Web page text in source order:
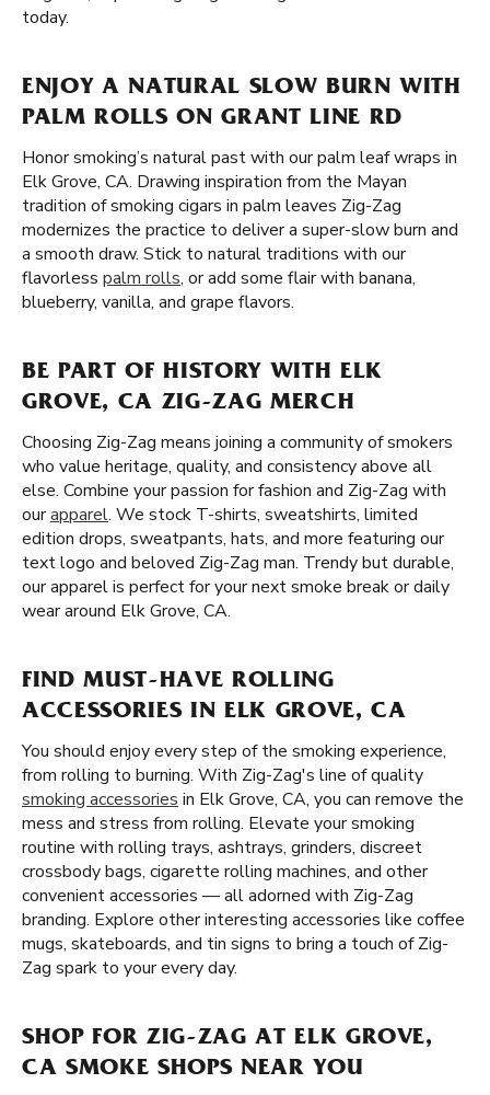
today.
ENJOY A NATURAL SLOW BURN WITH
PALM ROLLS ON GRANT LINE RD
Honor smoking’s natural past with our palm leaf wraps in
Elk Grove, CA. Drawing inspiration from the Mayan
tradition of smoking cigars in palm leaves Zig-Zag
modernizes the practice to deliver a super-slow burn and
a smooth draw. Stick to natural traditions with our
flavorless palm rolls, or add some flair with banana,
blueberry, vanilla, and grape flavors.
BE PART OF HISTORY WITH ELK
GROVE, CA ZIG-ZAG MERCH
Choosing Zig-Zag means joining a community of smokers
who value heritage, quality, and consistency above all
else. Combine your passion for fashion and Zig-Zag with
ourapparel. We stock T-shirts, sweatshirts, limited
edition drops, sweatpants, hats, and more featuring our
text logo and beloved Zig-Zag man. Trendy but durable,
our apparel is perfect for your next smoke break or daily
wear around Elk Grove, CA.
FIND MUST-HAVE ROLLING
ACCESSORIES IN ELK GROVE, CA
You should enjoy every step of the smoking experience,
from rolling to burning. With Zig-Zag's line of quality
smoking accessories in Elk Grove, CA, you can remove the
mess and stress from rolling. Elevate your smoking
routine with rolling trays, ashtrays, grinders, discreet
crossbody bags, cigarette rolling machines, and other
convenient accessories — all adorned with Zig-Zag
branding. Explore other interesting accessories like coffee
mugs, skateboards, and tin signs to bring a touch of Zig-
Zag spark to your every day.
SHOP FOR ZIG-ZAG AT ELK GROVE,
CA SMOKE SHOPS NEAR YOU